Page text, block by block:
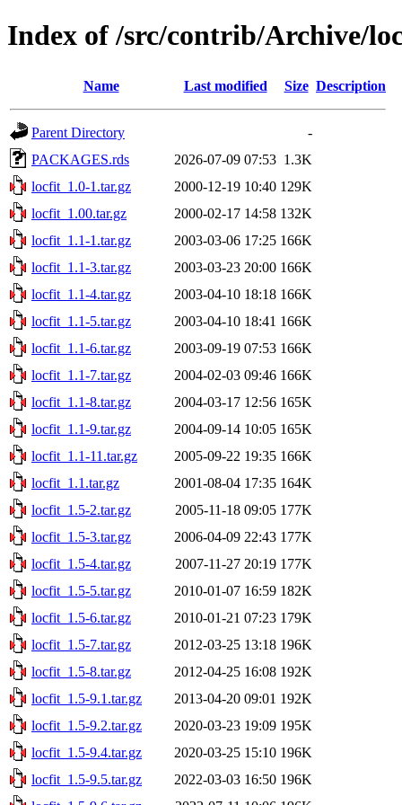
Index of /src/contrib/Archive/
Name Last modified Size Description
Parent Directory
-
PACKAGES.rds
2026-07-09 07:53 1.3K
locfit_1.0-1.tar.gz
2000-12-19 10:40 129K
locfit_1.00.tar.gz
2000-02-17 14:58 132K
locfit_1.1-1.tar.gz
2003-03-06 17:25 166K
locfit_1.1-3.tar.gz
2003-03-23 20:00 166K
locfit_1.1-4.tar.gz
2003-04-10 18:18 166K
locfit_1.1-5.tar.gz
2003-04-10 18:41 166K
locfit_1.1-6.tar.gz
2003-09-19 07:53 166K
locfit_1.1-7.tar.gz
2004-02-03 09:46 166K
locfit_1.1-8.tar.gz
2004-03-17 12:56 165K
locfit_1.1-9.tar.gz
2004-09-14 10:05 165K
locfit_1.1-11.tar.gz
2005-09-22 19:35 166K
locfit_1.1.tar.gz
2001-08-04 17:35 164K
locfit_1.5-2.tar.gz
2005-11-18 09:05 177K
locfit_1.5-3.tar.gz
2006-04-09 22:43 177K
locfit_1.5-4.tar.gz
2007-11-27 20:19 177K
locfit_1.5-5.tar.gz
2010-01-07 16:59 182K
locfit_1.5-6.tar.gz
2010-01-21 07:23 179K
locfit_1.5-7.tar.gz
2012-03-25 13:18 196K
locfit_1.5-8.tar.gz
2012-04-25 16:08 192K
locfit_1.5-9.1.tar.gz
2013-04-20 09:01 192K
locfit_1.5-9.2.tar.gz
2020-03-23 19:09 195K
locfit_1.5-9.4.tar.gz
2020-03-25 15:10 196K
locfit_1.5-9.5.tar.gz
2022-03-03 16:50 196K